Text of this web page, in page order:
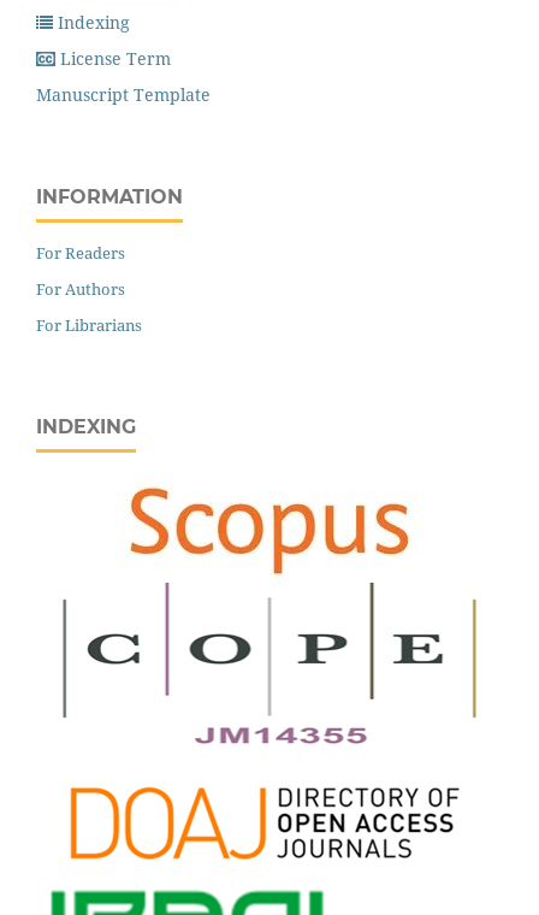
Indexing
License Term
Manuscript Template
INFORMATION
For Readers
For Authors
For Librarians
INDEXING